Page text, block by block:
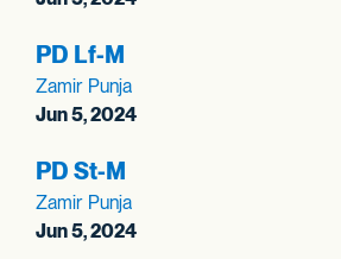
PD Lf-M
Zamir Punja
Jun 5, 2024
PD St-M
Zamir Punja
Jun 5, 2024